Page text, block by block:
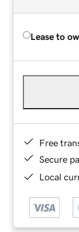
Lease to
Free
Secure
Local